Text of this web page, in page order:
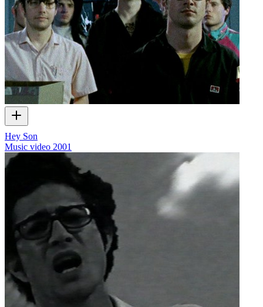
Hey Son
Music video 2001